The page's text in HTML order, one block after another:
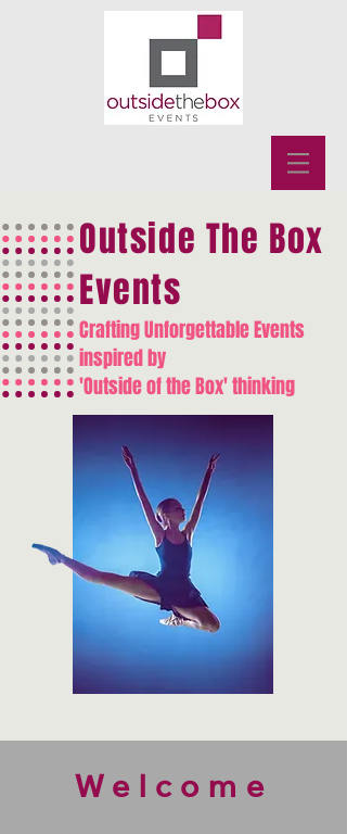
Outside The Box
Events
Crafting Unforgettable Events
inspired by
'Outside of the Box' thinking
Welcome